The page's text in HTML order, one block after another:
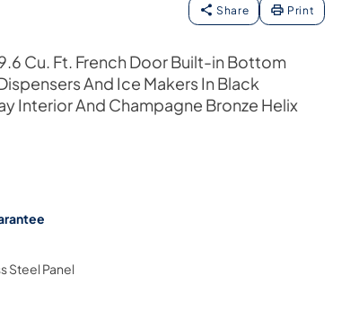
Share Print
Cu. Ft. French Door Built-in Bottom
And Ice Makers In Black
Interior And Champagne Bronze Helix
Steel Panel